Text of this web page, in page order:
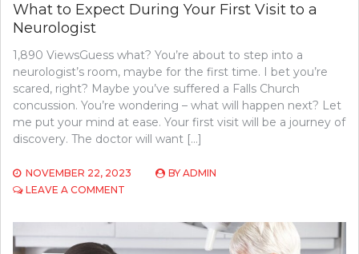
What to Expect During Your First Visit to a
Neurologist
1,890 ViewsGuess what? You’re about to step into a
neurologist’s room, maybe for the first time. I bet you’re
scared, right? Maybe you’ve suffered a Falls Church
concussion. You’re wondering – what will happen next? Let
me put your mind at ease. Your first visit will be a journey of
discovery. The doctor will want […]
NOVEMBER 22, 2023 BY ADMIN
LEAVE A COMMENT
DURING